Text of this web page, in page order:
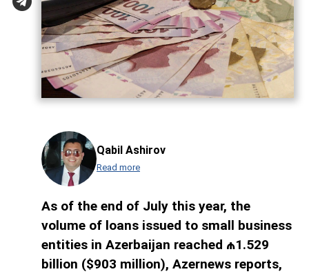
Qabil Ashirov
Read more
As of the end of July this year, the
volume of loans issued to small business
entities in Azerbaijan reached ₼1.529
billion ($903 million), Azernews reports,